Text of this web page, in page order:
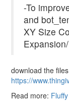
-To
and
XY Size
download the
https://
Read more: